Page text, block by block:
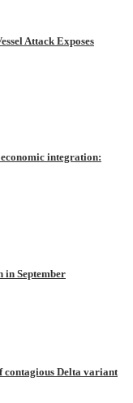
Attack Exposes
integration:
in September
contagious Delta variant